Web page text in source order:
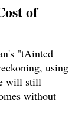
of
"tAinted
using
will still
without